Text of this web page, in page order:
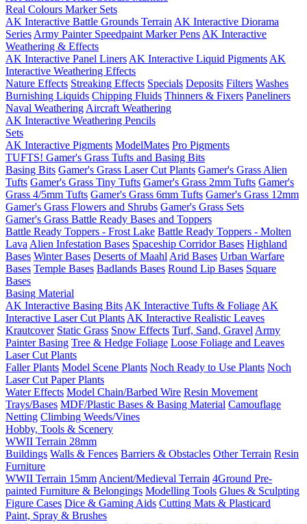
Real Colours Marker Sets
AK Interactive Battle Grounds Terrain AK Interactive Diorama
Series Army Painter Speedpaint Marker Pens AK Interactive
Weathering & Effects
AK Interactive Panel Liners AK Interactive Liquid Pigments AK
Interactive Weathering Effects
Nature Effects Streaking Effects Specials Deposits Filters Washes
Burnishing Liquids Chipping Fluids Thinners & Fixers Paneliners
Naval Weathering Aircraft Weathering
AK Interactive Weathering Pencils
Sets
AK Interactive Pigments ModelMates Pro Pigments
TUFTS! Gamer's Grass Tufts and Basing Bits
Basing Bits Gamer's Grass Laser Cut Plants Gamer's Grass Alien
Tufts Gamer's Grass Tiny Tufts Gamer's Grass 2mm Tufts Gamer's
Grass 4/5mm Tufts Gamer's Grass 6mm Tufts Gamer's Grass 12mm
Gamer's Grass Flowers and Shrubs Gamer's Grass Sets
Gamer's Grass Battle Ready Bases and Toppers
Battle Ready Toppers - Frost Lake Battle Ready Toppers - Molten
Lava Alien Infestation Bases Spaceship Corridor Bases Highland
Bases Winter Bases Deserts of Maahl Arid Bases Urban Warfare
Bases Temple Bases Badlands Bases Round Lip Bases Square
Bases
Basing Material
AK Interactive Basing Bits AK Interactive Tufts & Foliage AK
Interactive Laser Cut Plants AK Interactive Realistic Leaves
Krautcover Static Grass Snow Effects Turf, Sand, Gravel Army
Painter Basing Tree & Hedge Foliage Loose Foliage and Leaves
Laser Cut Plants
Faller Plants Model Scene Plants Noch Ready to Use Plants Noch
Laser Cut Paper Plants
Water Effects Model Chain/Barbed Wire Resin Movement
Trays/Bases MDF/Plastic Bases & Basing Material Camouflage
Netting Climbing Weeds/Vines
Hobby, Tools & Scenery
WWII Terrain 28mm
Buildings Walls & Fences Barriers & Obstacles Other Terrain Resin
Furniture
WWII Terrain 15mm Ancient/Medieval Terrain 4Ground Pre-
painted Furniture & Belongings Modelling Tools Glues & Sculpting
Figure Cases Dice & Gaming Aids Cutting Mats & Plasticard
Paint, Spray & Brushes